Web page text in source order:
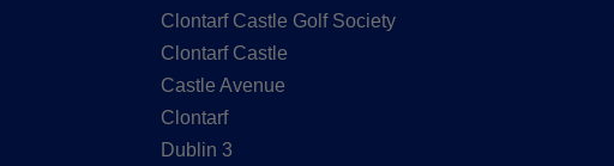
Clontarf Castle Golf Society
Clontarf Castle
Castle Avenue
Clontarf
Dublin 3